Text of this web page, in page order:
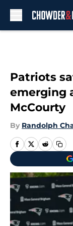
Patriots
emerging
McCourty
By Randolph